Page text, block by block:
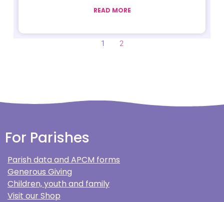
READ MORE
1 2
For Parishes
Parish data and APCM forms
Generous Giving
Children, youth and family
Visit our Shop